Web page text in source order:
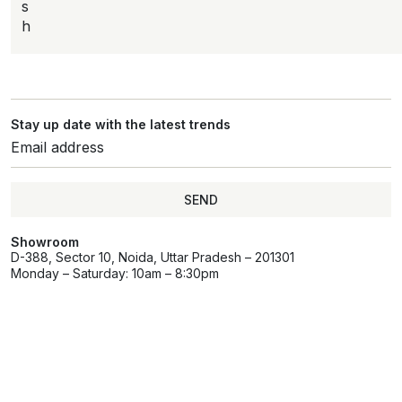
s
h
Stay up date with the latest trends
SEND
Showroom
D-388, Sector 10, Noida, Uttar Pradesh – 201301
Monday – Saturday: 10am – 8:30pm